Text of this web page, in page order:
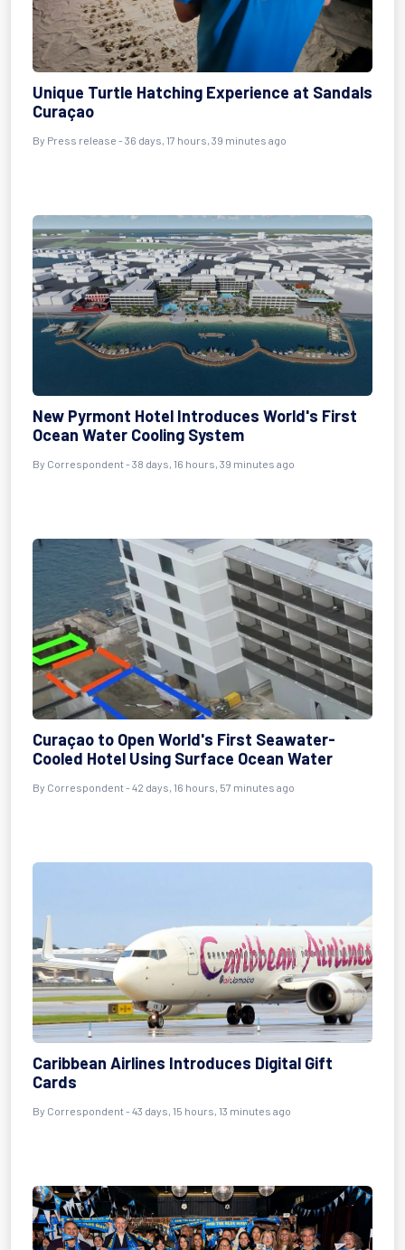
Unique Turtle Hatching Experience at Sandals
Curaçao
By Press release - 36 days, 17 hours, 39 minutes ago
New Pyrmont Hotel Introduces World's First
Ocean Water Cooling System
By Correspondent- 38 days, 16 hours, 39 minutes ago
Curaçao to Open World's First Seawater-
Cooled Hotel Using Surface Ocean Water
By Correspondent- 42 days, 16 hours, 57 minutes ago
Caribbean Airlines Introduces Digital Gift
Cards
By Correspondent- 43 days, 15 hours, 13 minutes ago